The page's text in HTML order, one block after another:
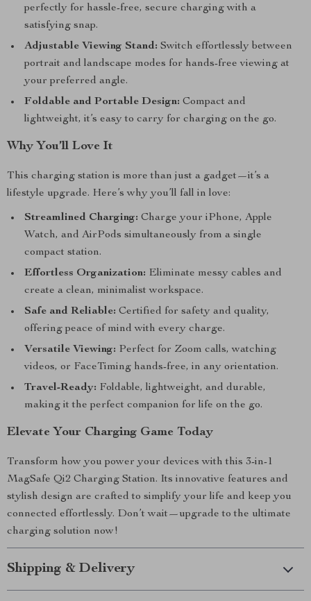
perfectly for hassle-free, secure charging with a
satisfying snap.
Adjustable Viewing Stand: Switch effortlessly between
portrait and landscape modes for hands-free viewing at
your preferred angle.
Foldable and Portable Design: Compact and
lightweight, it’s easy to carry for charging on the go.
Why You’ll Love It
This charging station is more than just a gadget—it’s a
lifestyle upgrade. Here’s why you’ll fall in love:
Streamlined Charging: Charge your iPhone, Apple
Watch, and AirPods simultaneously from a single
compact station.
Effortless Organization: Eliminate messy cables and
create a clean, minimalist workspace.
Safe and Reliable: Certified for safety and quality,
offering peace of mind with every charge.
Versatile Viewing: Perfect for Zoom calls, watching
videos, or FaceTiming hands-free, in any orientation.
Travel-Ready: Foldable, lightweight, and durable,
making it the perfect companion for life on the go.
Elevate Your Charging Game Today
Transform how you power your devices with this 3-in-1
MagSafe Qi2 Charging Station. Its innovative features and
stylish design are crafted to simplify your life and keep you
connected effortlessly. Don’t wait—upgrade to the ultimate
charging solution now!
Shipping & Delivery